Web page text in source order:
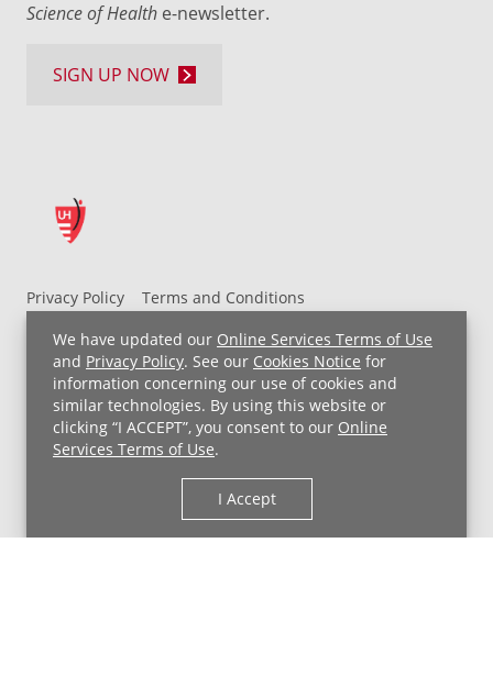
We have updated our Online Services Terms of Use
and Privacy Policy. See our Cookies Notice for
information concerning our use of cookies and
similar technologies. By using this website or
clicking “I ACCEPT”, you consent to our Online
Services Terms of Use.
I Accept
Privacy Policy
Terms and Conditions
UH MyChart Terms and Conditions
HIPAA Notice
Non-Discrimination Notice
For Employees
Price Transparency
Copyright © 2026 University Hospitals
Science of Health e-newsletter.
SIGN UP NOW